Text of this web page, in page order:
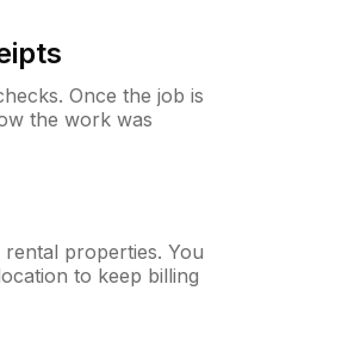
Once the job is
the work was
properties. You
to keep billing